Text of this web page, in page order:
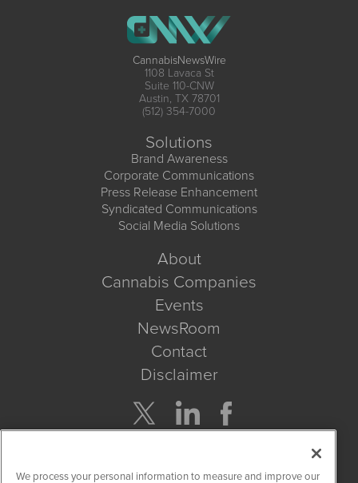
CannabisNewsWire
1108 Lavaca St
Suite 110-CNW
Austin, TX 78701
(512) 354-7000
Solutions
Brand Awareness
Corporate Communications
Press Release Enhancement
Syndicated Communications
Social Media Solutions
About
Cannabis Companies
Events
NewsRoom
Contact
Disclaimer
We process your personal information to measure and improve our